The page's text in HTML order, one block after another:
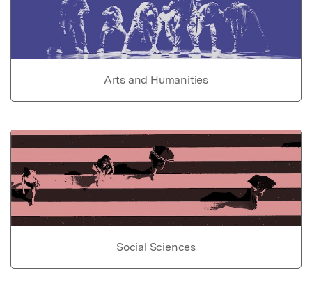
Arts and Humanities
Social Sciences